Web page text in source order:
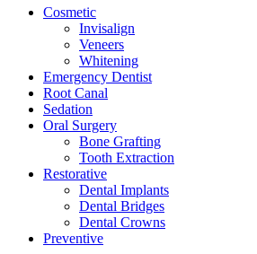
Cosmetic
Invisalign
Veneers
Whitening
Emergency Dentist
Root Canal
Sedation
Oral Surgery
Bone Grafting
Tooth Extraction
Restorative
Dental Implants
Dental Bridges
Dental Crowns
Preventive